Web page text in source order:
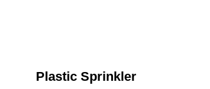
Plastic Sprinkler